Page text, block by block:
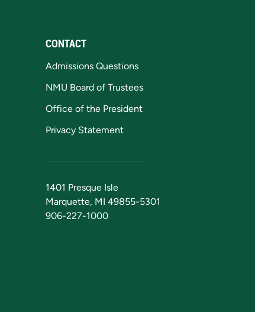
CONTACT
Admissions Questions
NMU Board of Trustees
Office of the President
Privacy Statement
1401 Presque Isle
Marquette, MI 49855-5301
906-227-1000